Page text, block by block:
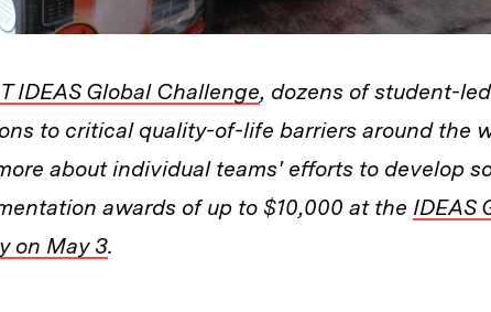
IDEAS Global Challenge, dozens of student-
to critical quality-of-life barriers around the
about individual teams' efforts to develop
awards of up to $10,000 at the IDEAS
on May 3.